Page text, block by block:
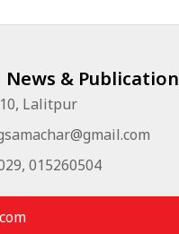
News &
Lalitpur
015260504